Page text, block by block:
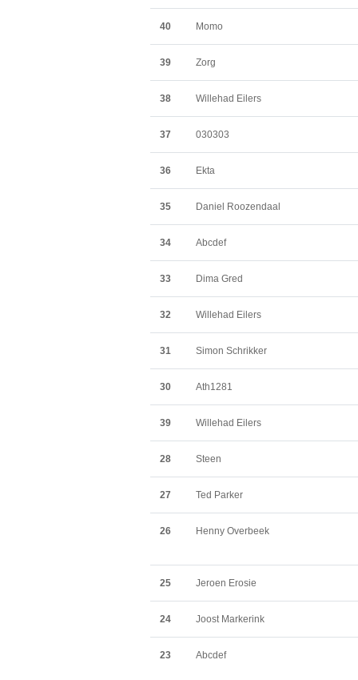
40 Momo
39 Zorg
38 Willehad Eilers
37 030303
36 Ekta
35 Daniel Roozendaal
34 Abcdef
33 Dima Gred
32 Willehad Eilers
31 Simon Schrikker
30 Ath1281
39 Willehad Eilers
28 Steen
27 Ted Parker
26 Henny Overbeek
25 Jeroen Erosie
24 Joost Markerink
23 Abcdef